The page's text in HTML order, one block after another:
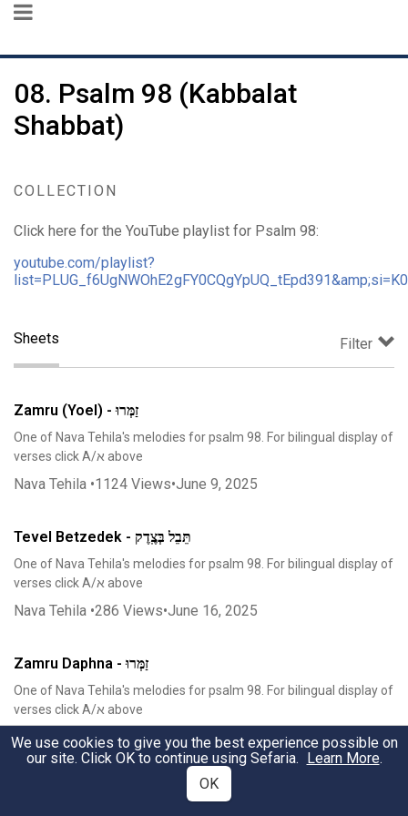
08. Psalm 98 (Kabbalat
Shabbat)
COLLECTION
Click here for the YouTube playlist for Psalm 98:
youtube.com/playlist?
Sheets Filter
Zamru (Yoel) - זַמְּרוּ
One of Nava Tehila's melodies for psalm 98. For bilingual display of
verses click A/א above
Nava Tehila •1124 Views•June 9, 2025
Tevel Betzedek - תֵּבֵל בְּצֶֽדֶק
One of Nava Tehila's melodies for psalm 98. For bilingual display of
verses click A/א above
Nava Tehila •286 Views•June 16, 2025
Zamru Daphna - זַמְּרוּ
One of Nava Tehila's melodies for psalm 98. For bilingual display of
verses click A/א above
Nava Tehila•354 Views •June 16, 2025
We use cookies to give you the best experience possible on
our site. Click OK to continue using Sefaria. Learn More.
OK